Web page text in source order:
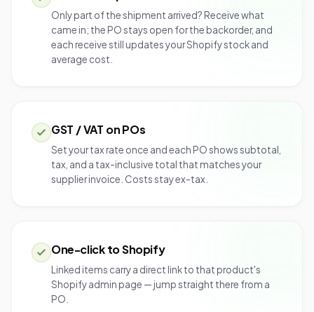
Only part of the shipment arrived? Receive what
came in; the PO stays open for the backorder, and
each receive still updates your Shopify stock and
average cost.
GST / VAT on POs
Set your tax rate once and each PO shows subtotal,
tax, and a tax-inclusive total that matches your
supplier invoice. Costs stay ex-tax.
One-click to Shopify
Linked items carry a direct link to that product's
Shopify admin page — jump straight there from a
PO.